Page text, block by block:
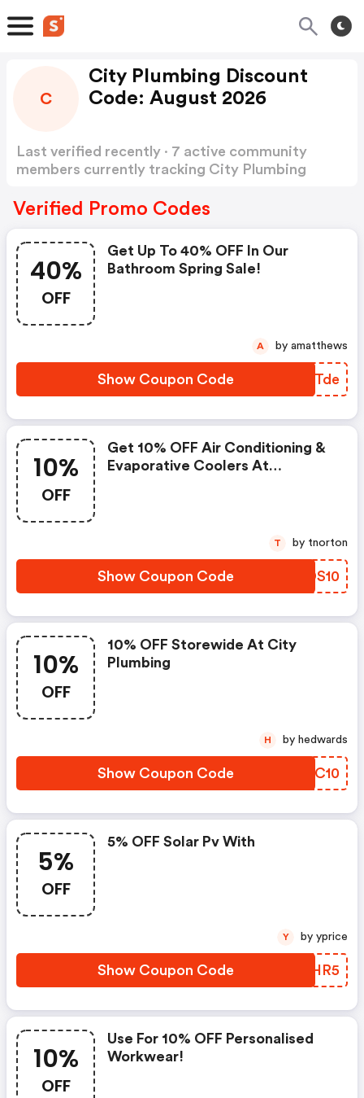
C
City Plumbing Discount
Code: August 2026
Last verified recently · 7 active community
members currently tracking City Plumbing
Verified Promo Codes
40%
OFF
Get Up To 40% OFF In Our
Bathroom Spring Sale!
Show Coupon Code ZIZTde
A by amatthews
10%
OFF
Get 10% OFF Air Conditioning &
Evaporative Coolers At
Show Coupon Code QYDS10
T by tnorton
10%
OFF
10% OFF Storewide At City
Plumbing
Show Coupon Code BVVC10
H by hedwards
5%
OFF
5% OFF Solar Pv With
Show Coupon Code LBKHR5
Y by yprice
10%
OFF
Use For 10% OFF Personalised
Workwear!